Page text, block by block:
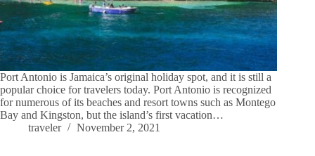
Port Antonio is Jamaica’s original holiday spot, and it is still a
popular choice for travelers today. Port Antonio is recognized
for numerous of its beaches and resort towns such as Montego
Bay and Kingston, but the island’s first vacation…
traveler
November 2, 2021